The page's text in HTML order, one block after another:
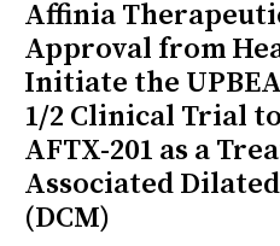
Affinia
Approval from
Initiate the
1/2 Clinical Trial
AFTX-201 as a
Associated
(DCM)